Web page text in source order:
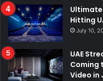
Ultimate
Hitting
July 10,
UAE
Coming
Video in